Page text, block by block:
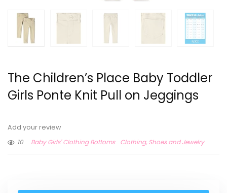
The Children’s Place Baby Toddler
Girls Ponte Knit Pull on Jeggings
Add your review
10
Baby Girls' Clothing Bottoms Clothing, Shoes and Jewelry